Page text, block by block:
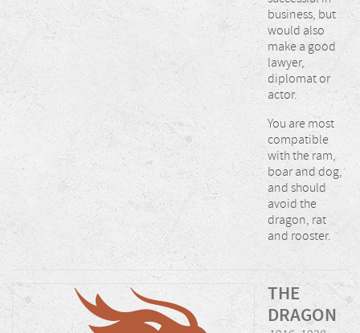
business, but
would also
make a good
lawyer,
diplomat or
actor.
You are most
compatible
with the ram,
boar and dog,
and should
avoid the
dragon, rat
and rooster.
THE
DRAGON